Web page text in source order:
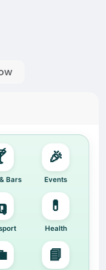
Bars
🎉
Events
💊
Health
📘